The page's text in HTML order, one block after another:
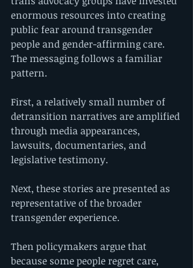
enormous resources into creating
public fear around transgender
people and gender-affirming care.
The messaging follows a familiar
pattern.
First, a relatively small number of
detransition narratives are amplified
through media appearances,
lawsuits, documentaries, and
legislative testimony.
Next, these stories are presented as
representative of the broader
transgender experience.
Then policymakers argue that
because some people regret care,